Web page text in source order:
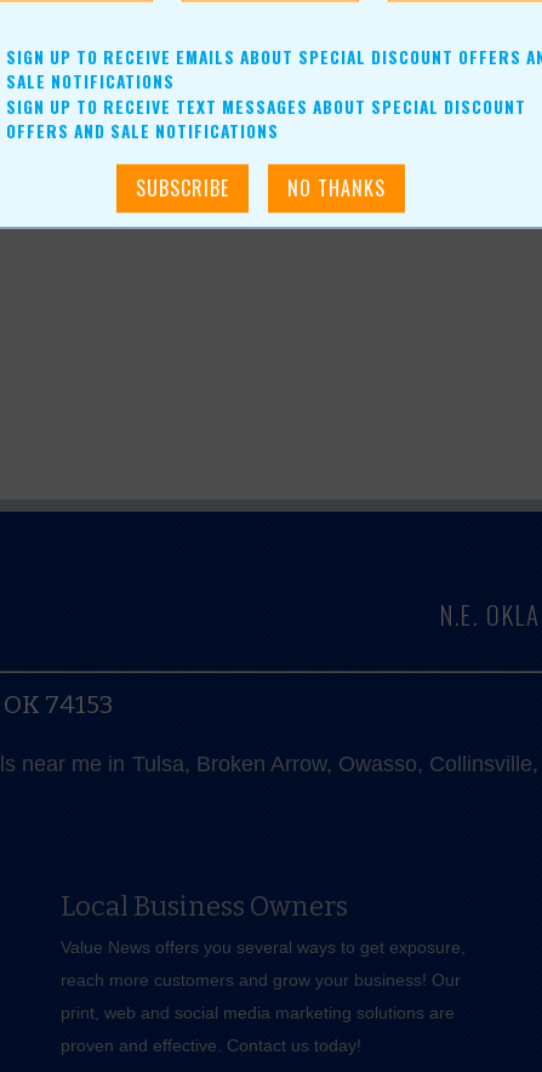
of year, fudge also ships nicely.
SIGN UP TO RECEIVE EMAILS ABOUT SPECIAL DISCOUNT OFFERS
SALE NOTIFICATIONS
SIGN UP TO RECEIVE TEXT MESSAGES ABOUT SPECIAL DISCOUNT
OFFERS AND SALE NOTIFICATIONS
N.E.
74153
near me in Tulsa, Broken Arrow, Owasso,
Local Business Owners
Value News offers you several ways to get exposure,
reach more customers and grow your business! Our
print, web and social media marketing solutions are
proven and effective. Contact us today!